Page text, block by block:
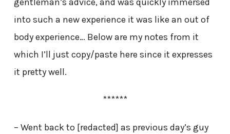
into such a new experience it was like an out of
body experience… Below are my notes from it
which I’ll just copy/paste here since it expresses
it pretty well.
******
– Went back to [redacted] as previous day’s guy